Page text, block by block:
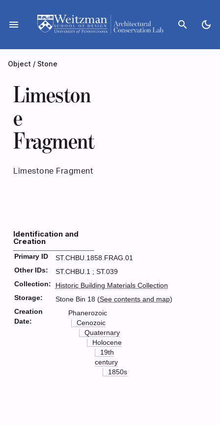
content
menu search dark_mode
Object / Stone
Limeston
e
Fragment
Limestone Fragment
Identification and
Creation
Primary ID
ST.CHBU.1858.FRAG.01
Other IDs:
ST.CHBU.1 ; ST.039
Collection:
Historic Building Materials Collection
Storage:
Stone Bin 18 (See contents and map)
Creation
Date:
Phanerozoic
Cenozoic
Quaternary
Holocene
19th
century
1850s